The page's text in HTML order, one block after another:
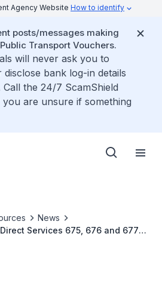
Agency Website How to identify
posts/messages making
Transport Vouchers.
will never ask you to
bank log-in details
the 24/7 ScamShield
you are unsure if something
News
Services 675, 676 and 677